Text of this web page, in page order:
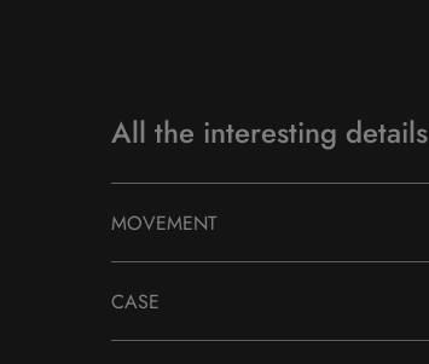
All the interesting details
MOVEMENT
CASE